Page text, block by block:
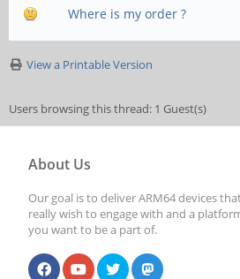
Where is my order ?
View a Printable Version
Users browsing this thread: 1 Guest(s)
About Us
Our goal is to deliver ARM64 devices
really wish to engage with and a
you want to be a part of.